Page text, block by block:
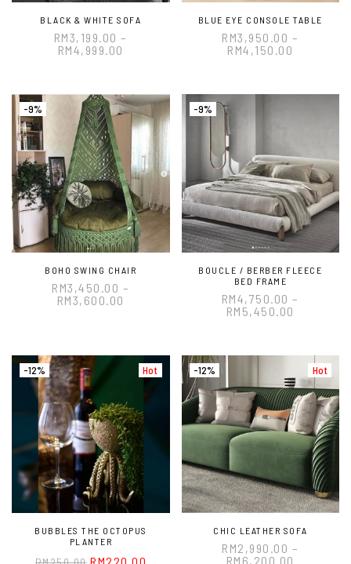
BLACK & WHITE SOFA
RM3,199.00 –
RM4,999.00
BLUE EYE CONSOLE TABLE
RM3,950.00 –
RM4,150.00
-9%
BOHO SWING CHAIR
RM3,450.00 –
RM3,600.00
-9%
BOUCLE / BERBER FLEECE
BED FRAME
RM4,750.00 –
RM 5,450.00
Hot
-12%
BUBBLES THE OCTOPUS
PLANTER
Hot
-12%
CHIC LEATHER SOFA
RM2,990.00 –
RM 6,200.00